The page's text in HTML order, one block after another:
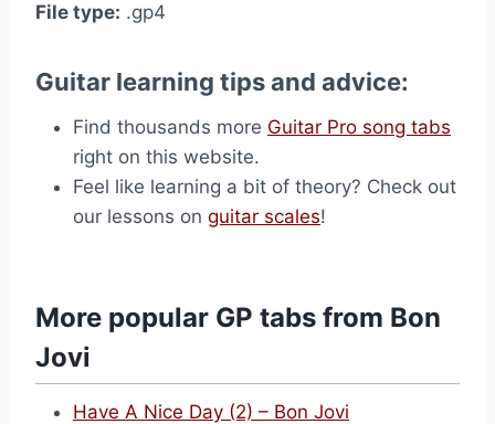
File type: .gp4
Guitar learning tips and advice:
Find thousands more Guitar Pro song tabs
right on this website.
Feel like learning a bit of theory? Check out
our lessons on guitar scales!
More popular GP tabs from Bon
Jovi
Have A Nice Day (2) – Bon Jovi